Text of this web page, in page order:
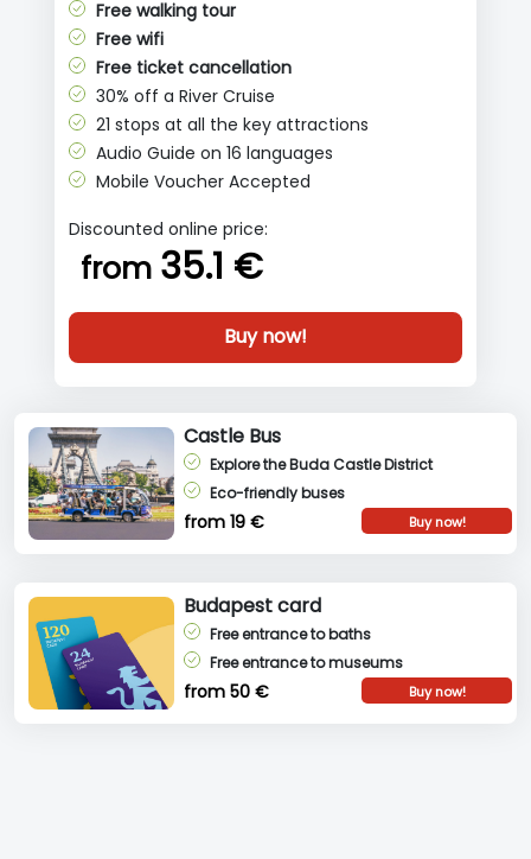
Free walking tour
Free wifi
Free ticket cancellation
30% off a River Cruise
21 stops at all the key attractions
Audio Guide on 16 languages
Mobile Voucher Accepted
Discounted online price:
from 35.1 €
Buy now!
Castle Bus
Explore the Buda Castle District
Eco-friendly buses
from 19 € Buy now!
Budapest card
Free entrance to baths
Free entrance to museums
from 50 € Buy now!